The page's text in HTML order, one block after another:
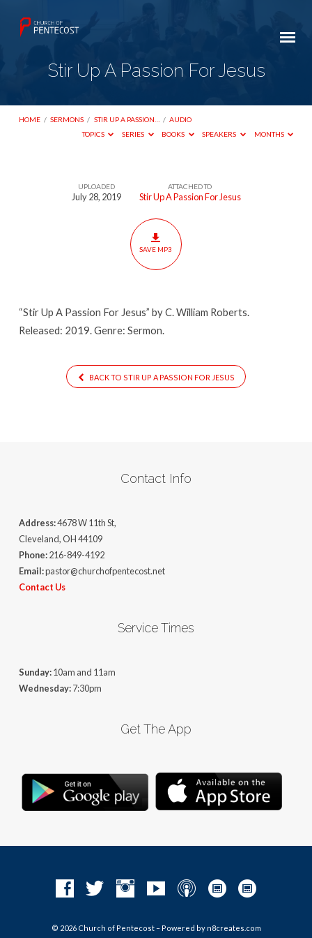
Stir Up A Passion For Jesus
HOME / SERMONS / STIR UP A PASSION… / AUDIO
TOPICS
SERIES BOOKS SPEAKERS MONTHS
UPLOADED
July 28, 2019
ATTACHED TO
Stir Up A Passion For Jesus
SAVE MP3
“Stir Up A Passion For Jesus” by C. William Roberts.
Released: 2019. Genre: Sermon.
BACK TO STIR UP A PASSION FOR JESUS
Contact Info
Address:4678 W 11th St,
Cleveland, OH 44109
Phone:216-849-4192
Email:pastor@churchofpentecost.net
Contact Us
Service Times
Sunday:10am and 11am
Wednesday:7:30pm
Get The App
© 2026 Church of Pentecost – Powered by n8creates.com